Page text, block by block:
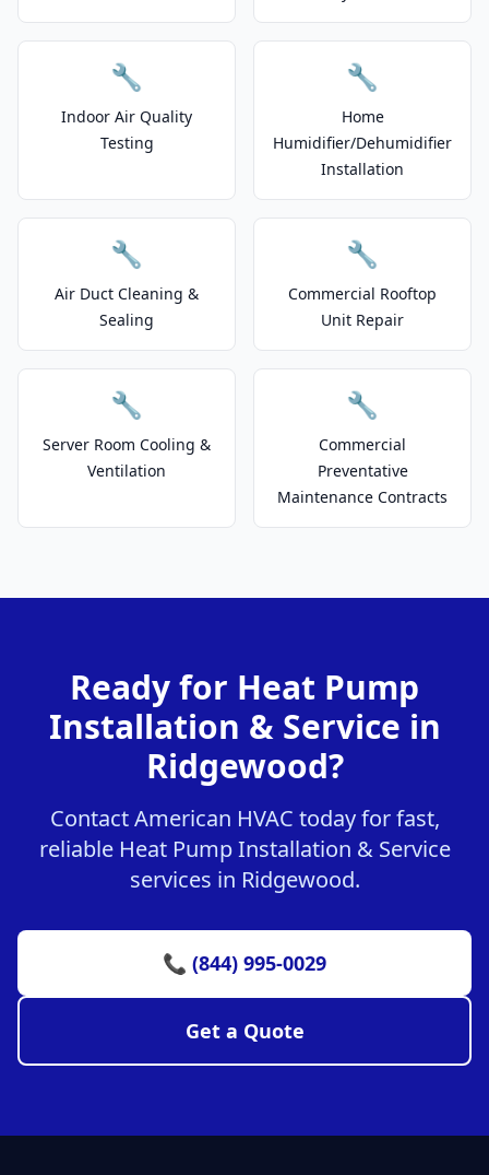
🔧
Indoor Air Quality
Testing
🔧
Home
Humidifier/Dehumidifier
Installation
🔧
Air Duct Cleaning &
Sealing
🔧
Commercial Rooftop
Unit Repair
🔧
Server Room Cooling &
Ventilation
🔧
Commercial
Preventative
Maintenance Contracts
Ready for Heat Pump
Installation & Service in
Ridgewood?
Contact American HVAC today for fast,
reliable Heat Pump Installation & Service
services in Ridgewood.
📞 (844) 995-0029
Get a Quote